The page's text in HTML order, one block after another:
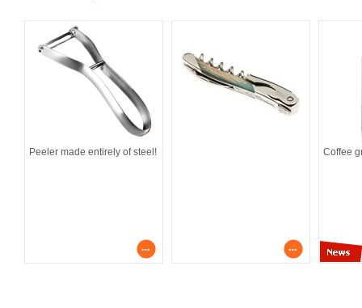
Peeler made entirely of steel! Coffee